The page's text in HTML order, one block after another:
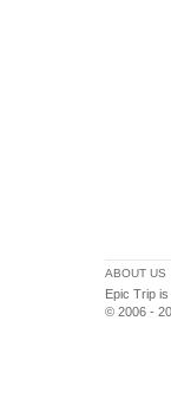
ABOUT US
Epic Trip
© 2006 -